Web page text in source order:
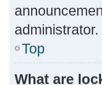
administrator.
Top
What are